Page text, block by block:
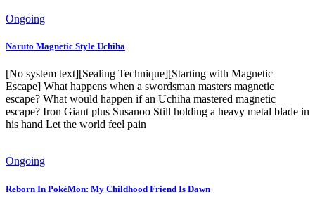
Ongoing
Naruto Magnetic Style Uchiha
[No system text][Sealing Technique][Starting with Magnetic
Escape] What happens when a swordsman masters magnetic
escape? What would happen if an Uchiha mastered magnetic
escape? Iron Giant plus Susanoo Still holding a heavy metal blade in
his hand Let the world feel pain
Ongoing
Reborn In PokéMon: My Childhood Friend Is Dawn